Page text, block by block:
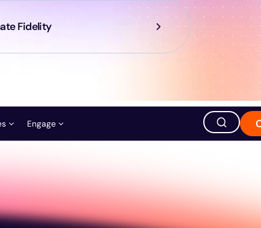
Fidelity
Engage